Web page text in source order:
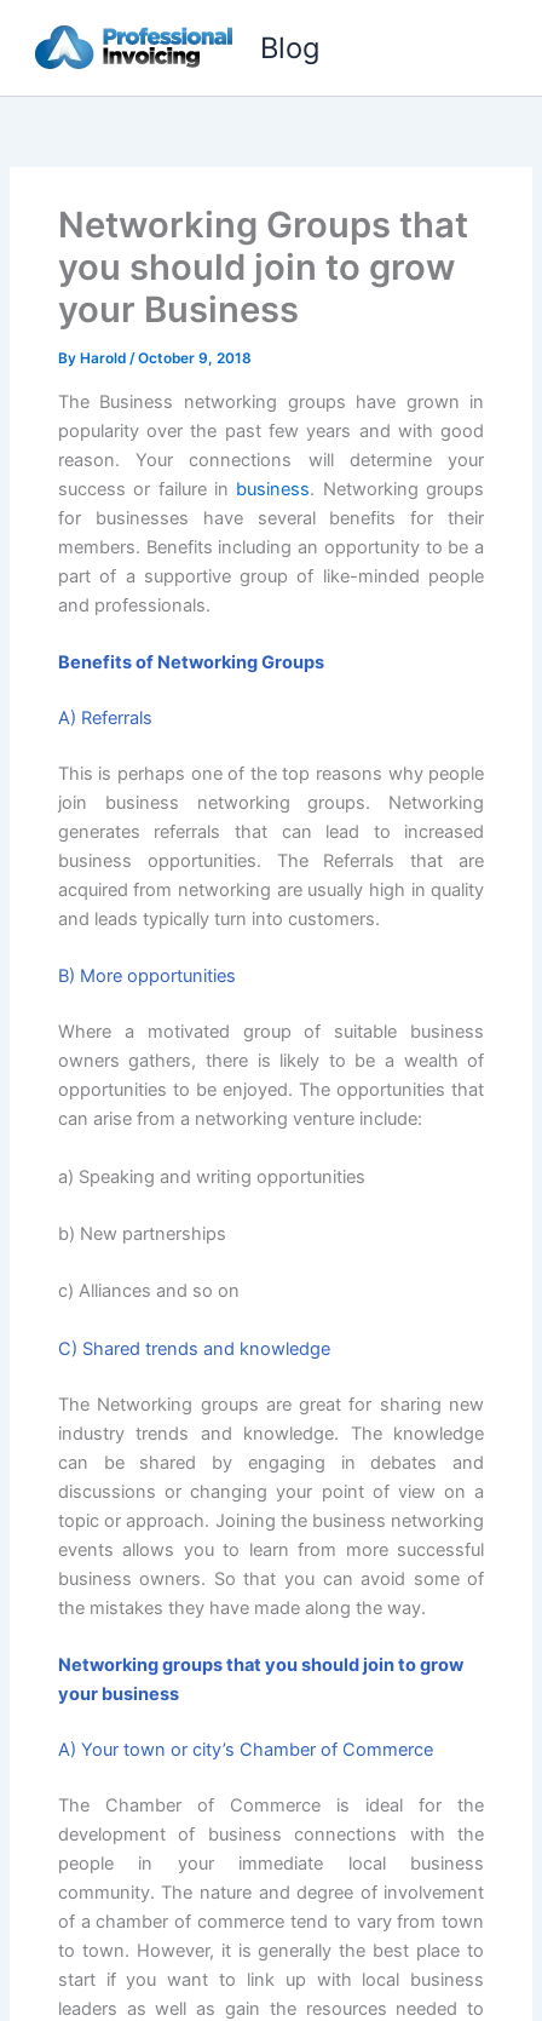
content
Blog
Networking Groups that
you should join to grow
your Business
By Harold /October 9, 2018
The Business networking groups have grown in
popularity over the past few years and with good
reason. Your connections will determine your
success or failure in business. Networking groups
for businesses have several benefits for their
members. Benefits including an opportunity to be a
part of a supportive group of like-minded people
and professionals.
Benefits of Networking Groups
A) Referrals
This is perhaps one of the top reasons why people
join business networking groups. Networking
generates referrals that can lead to increased
business opportunities. The Referrals that are
acquired from networking are usually high in quality
and leads typically turn into customers.
B) More opportunities
Where a motivated group of suitable business
owners gathers, there is likely to be a wealth of
opportunities to be enjoyed. The opportunities that
can arise from a networking venture include:
a) Speaking and writing opportunities
b) New partnerships
c) Alliances and so on
C) Shared trends and knowledge
The Networking groups are great for sharing new
industry trends and knowledge. The knowledge
can be shared by engaging in debates and
discussions or changing your point of view on a
topic or approach. Joining the business networking
events allows you to learn from more successful
business owners. So that you can avoid some of
the mistakes they have made along the way.
Networking groups that you should join to grow
your business
A) Your town or city’s Chamber of Commerce
The Chamber of Commerce is ideal for the
development of business connections with the
people in your immediate local business
community. The nature and degree of involvement
of a chamber of commerce tend to vary from town
to town. However, it is generally the best place to
start if you want to link up with local business
leaders as well as gain the resources needed to